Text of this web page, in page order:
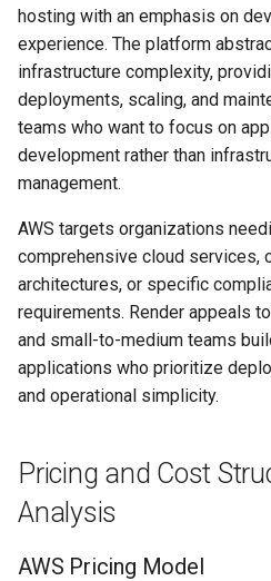
Render's Security
Implementation
AWS Security Ecosystem
Support and Documentation
Quality
Render's Support Structure
AWS Support Options
When to Choose Each
Platform
Choose AWS When:
hosting with an emphasis on
experience. The platform
infrastructure complexity,
deployments, scaling, and
teams who want to focus on
development rather than
management.
AWS targets organizations
comprehensive cloud services,
architectures, or specific
requirements. Render appeals
and small-to-medium teams
applications who prioritize
and operational simplicity.
Pricing and Cost
Analysis
AWS Pricing Model